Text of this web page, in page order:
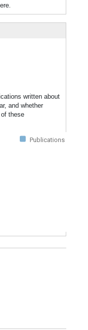
written about
and whether
these
Publications